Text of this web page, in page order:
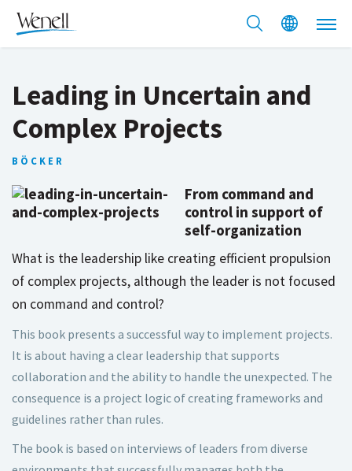
Leading in Uncertain and
Complex Projects
BÖCKER
From command and
control in support of
self-organization
What is the leadership like creating efficient propulsion
of complex projects, although the leader is not focused
on command and control?
This book presents a successful way to implement projects.
It is about having a clear leadership that supports
collaboration and the ability to handle the unexpected. The
consequence is a project logic of creating frameworks and
guidelines rather than rules.
The book is based on interviews of leaders from diverse